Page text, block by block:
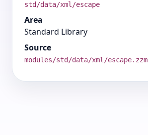
std/data/xml/escape
Area
Standard Library
Source
modules/std/data/xml/escape.zzm